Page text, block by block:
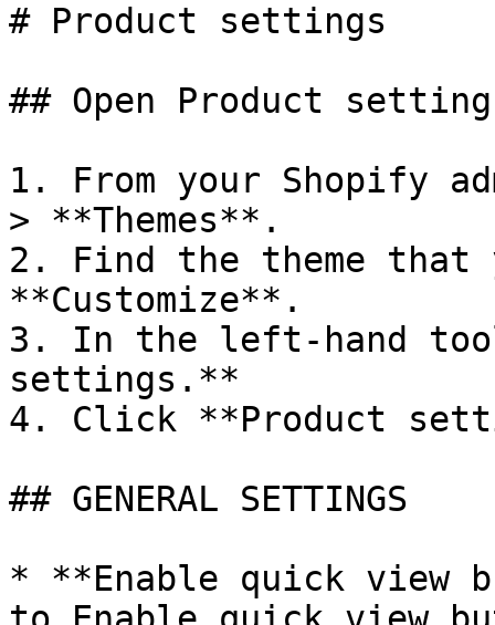
# Product settings
## Open Product
1. From your Shopify
> **Themes**.
2. Find the theme
**Customize**.
3. In the left-hand
settings.**
4. Click **Product
## GENERAL SETTINGS
* **Enable quick view